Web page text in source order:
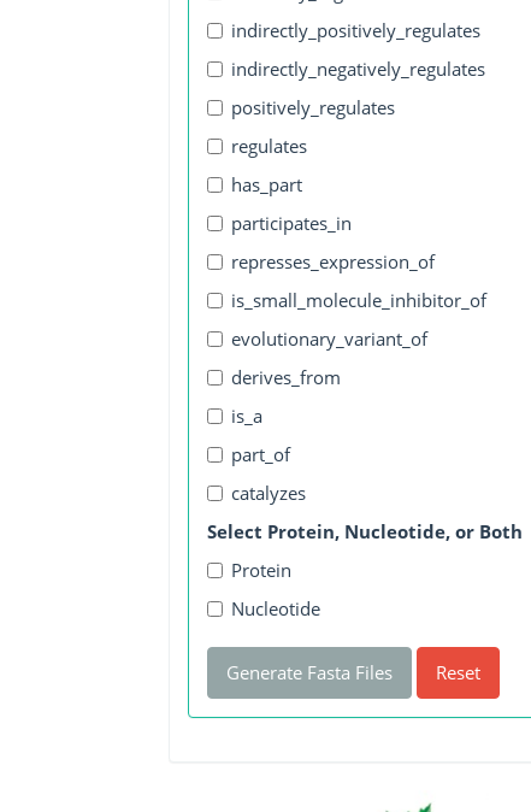
indirectly_positively_regulates
indirectly_negatively_regulates
positively_regulates
regulates
has_part
participates_in
represses_expression_of
is_small_molecule_inhibitor_of
evolutionary_variant_of
derives_from
is_a
part_of
catalyzes
Select Protein, Nucleotide, or Both
Protein
Nucleotide
Generate Fasta Files Reset